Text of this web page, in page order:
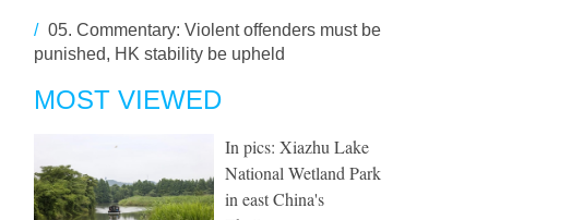
/ 05. Commentary: Violent offenders must be
punished, HK stability be upheld
MOST VIEWED
In pics: Xiazhu Lake
National Wetland Park
in east China's